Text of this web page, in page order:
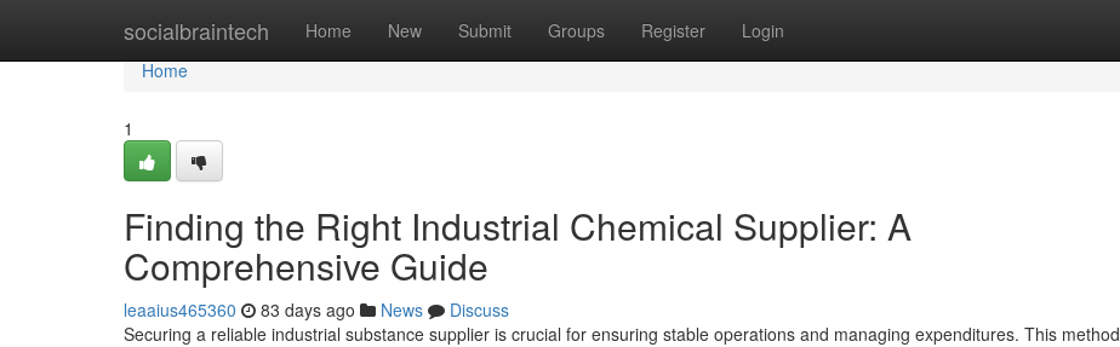
socialbraintech Home New Submit Groups Register Login
Home
Home
1
Finding the Right Industrial Chemical Supplier: A
Comprehensive Guide
leaaius465360 83 days ago News
Discuss
Securing a reliable industrial substance supplier is crucial for ensuring stable operations and managing expenditures. This method